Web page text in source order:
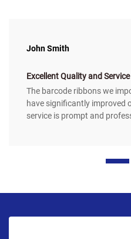
John Smith
Excellent Quality and Service
The barcode ribbons we
have significantly improved
service is prompt and